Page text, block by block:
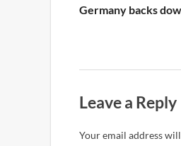
Germany backs
Leave a Reply
Your email address